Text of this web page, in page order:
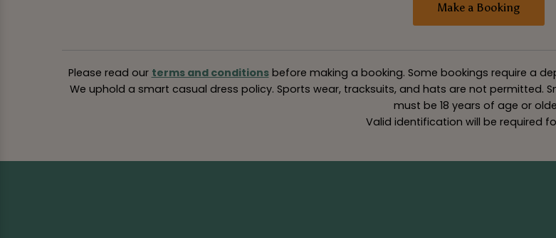
Make a Booking
Please read our terms and conditionsbefore making a booking. Some bookings require a
We uphold a smart casual dress policy. Sports wear, tracksuits, and hats are not permitted.
must be 18 years of age or
Valid identification will be required